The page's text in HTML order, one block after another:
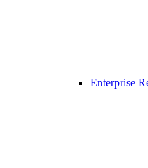
Enterprise